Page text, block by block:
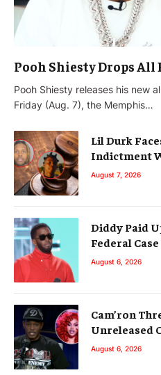
Pooh Shiesty Drops All
Pooh Shiesty releases his new
Friday (Aug. 7), the Memphis…
Lil Durk
Indictment
August 7, 2026
Diddy Paid
Federal Case
August 6, 2026
Cam’ron
Unreleased
August 6, 2026